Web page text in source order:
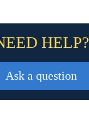
HELP?
Ask a question